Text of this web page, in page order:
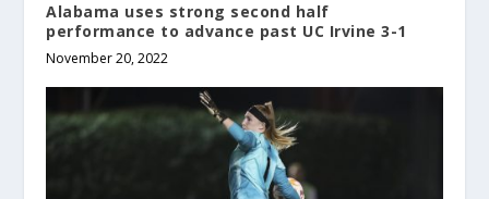
Alabama uses strong second half
performance to advance past UC Irvine 3-1
November 20, 2022